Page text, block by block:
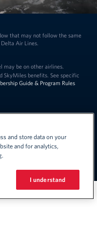
that may not follow the same
Air Lines.
may be on other airlines.
SkyMiles benefits. See specific
Guide & Program Rules
and store data on your
and for analytics,
I understand